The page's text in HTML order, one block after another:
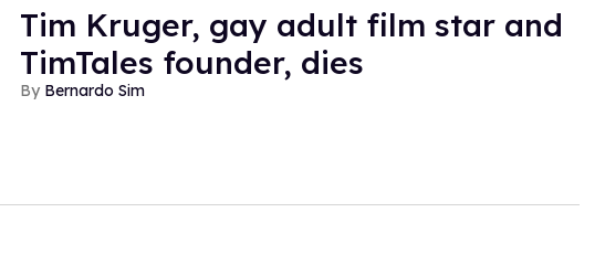
Tim Kruger, gay adult film star and
TimTales founder, dies
Bernardo Sim